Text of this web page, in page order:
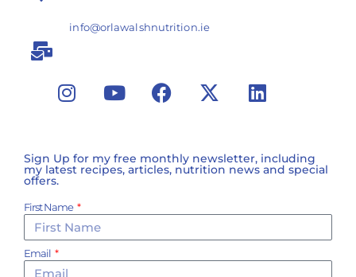
info@orlawalshnutrition.ie
Sign Up for my free monthly newsletter, including
my latest recipes, articles, nutrition news and special
offers.
First Name
Email